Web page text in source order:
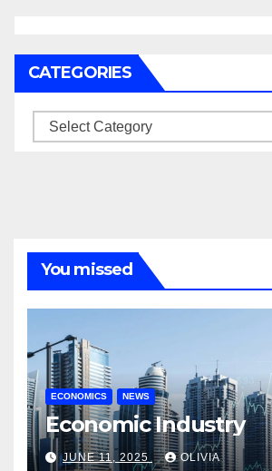
CATEGORIES
Categories
You missed
ECONOMICS NEWS
Economic Industry
JUNE 11, 2025 OLIVIA